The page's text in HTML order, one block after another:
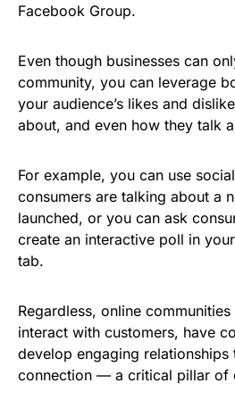
Facebook Group.
Even though businesses can
community, you can leverage
your audience’s likes and
about, and even how they talk
For example, you can use
consumers are talking about a
launched, or you can ask
create an interactive poll in
tab.
Regardless, online
interact with customers, have
develop engaging relationships
connection — a critical pillar of